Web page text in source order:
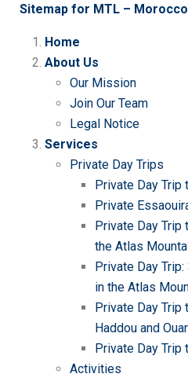
Sitemap for MTL –
Home
About Us
Our Mission
Join Our Team
Legal Notice
Services
Private Day Trips
Private Day Trip
Private
Private Day Trip
the Atlas
Private Day
in the Atlas
Private Day Trip
Haddou and
Private Day Trip
Activities